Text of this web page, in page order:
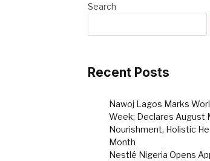
Search
Recent Posts
Nawoj Lagos Marks
Week; Declares August
Nourishment, Holistic
Month
Nestlé Nigeria Opens